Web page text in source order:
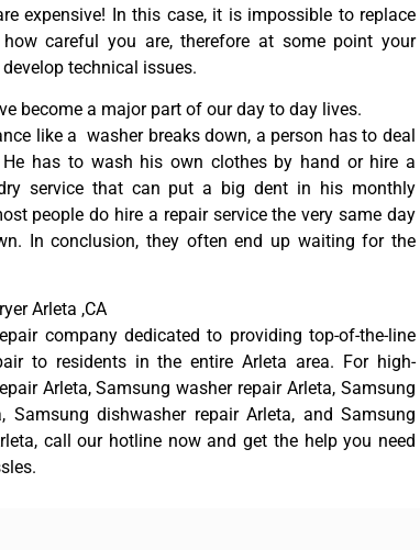
expensive! In this case, it is impossible to replace
how careful you are, therefore at some point your
technical issues.
become a major part of our day to day lives.
like a washer breaks down, a person has to deal
has to wash his own clothes by hand or hire a
service that can put a big dent in his monthly
people do hire a repair service the very same day
In conclusion, they often end up waiting for the
Arleta ,CA
company dedicated to providing top-of-the-line
to residents in the entire Arleta area. For high-
Arleta, Samsung washer repair Arleta, Samsung
Samsung dishwasher repair Arleta, and Samsung
call our hotline now and get the help you need